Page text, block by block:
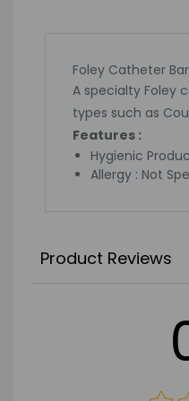
Foley Catheter
A specialty Foley
types such as
Features :
Hygienic
Allergy : Not
Product Reviews